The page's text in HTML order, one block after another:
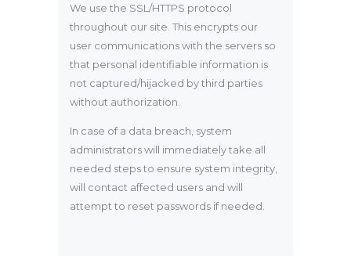
We use the SSL/HTTPS protocol
throughout our site. This encrypts our
user communications with the servers so
that personal identifiable information is
not captured/hijacked by third parties
without authorization.
In case of a data breach, system
administrators will immediately take all
needed steps to ensure system integrity,
will contact affected users and will
attempt to reset passwords if needed.